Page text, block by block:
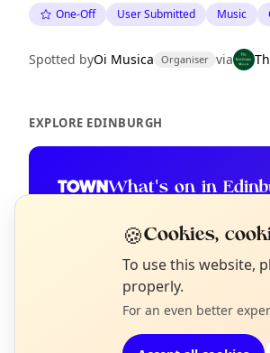
One-Off User Submitted Music
Spotted byOi Musica Organiser via
EXPLORE EDINBURGH
What's on in
🍪Cookies,
To use this website,
properly.
For an even better